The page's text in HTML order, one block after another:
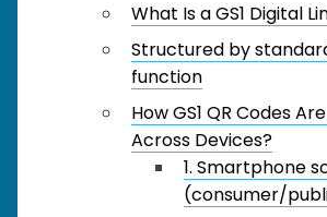
What Is a GS1 Digital
Structured by
function
How GS1 QR Codes
Across Devices?
1. Smartphone
(consumer/